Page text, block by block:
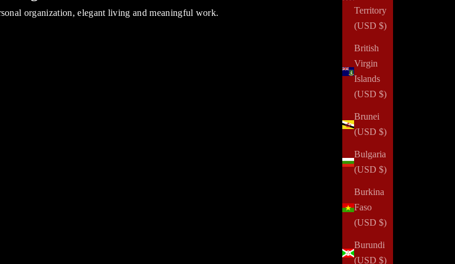
Territory
(USD $)
British
Virgin
Islands
(USD $)
Brunei
(USD $)
Bulgaria
(USD $)
Burkina
Faso
(USD $)
Burundi
(USD $)
organization, elegant living and meaningful work.